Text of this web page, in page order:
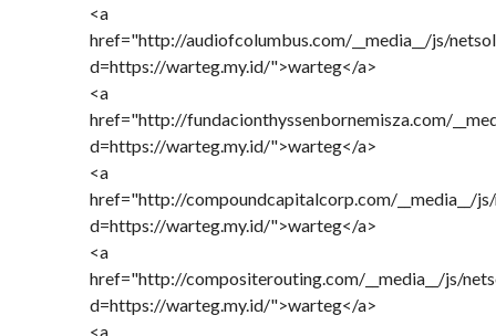
<a
href="http://audiofcolumbus.com/__media__/js/
d=https://warteg.my.id/">warteg</a>
<a
href="http://fundacionthyssenbornemisza.com/
d=https://warteg.my.id/">warteg</a>
<a
href="http://compoundcapitalcorp.com/__media__/
d=https://warteg.my.id/">warteg</a>
<a
href="http://compositerouting.com/__media__/js/
d=https://warteg.my.id/">warteg</a>
<a